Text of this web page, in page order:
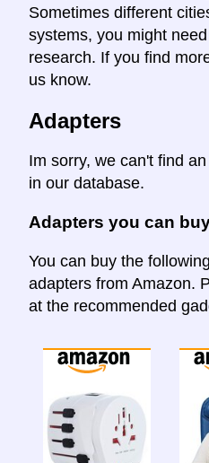
Sometimes different
systems, you might
research. If you find
us know.
Adapters
Im sorry, we can't find
in our database.
Adapters you can
You can buy the
adapters from Amazon.
at the recommended